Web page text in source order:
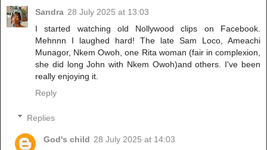
Sandra 28 July 2025 at 13:03
I started watching old Nollywood clips on Facebook.
Mehnnn I laughed hard! The late Sam Loco, Ameachi
Munagor, Nkem Owoh, one Rita woman (fair in complexion,
she did long John with Nkem Owoh)and others. I've been
really enjoying it.
Reply
Replies
God's child 28 July 2025 at 14:03